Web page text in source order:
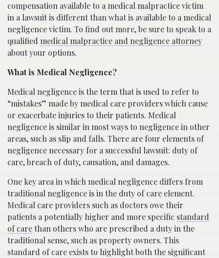
compensation available to a medical malpractice victim
in a lawsuit is different than what is available to a medical
negligence victim. To find out more, be sure to speak to a
qualified medical malpractice and negligence attorney
about your options.
What is Medical Negligence?
Medical negligence is the term that is used to refer to
“mistakes” made by medical care providers which cause
or exacerbate injuries to their patients. Medical
negligence is similar in most ways to negligence in other
areas, such as slip and falls. There are four elements of
negligence necessary for a successful lawsuit: duty of
care, breach of duty, causation, and damages.
One key area in which medical negligence differs from
traditional negligence is in the duty of care element.
Medical care providers such as doctors owe their
patients a potentially higher and more specific standard
of carethan others who are prescribed a duty in the
traditional sense, such as property owners. This
standard of care exists to highlight both the significant